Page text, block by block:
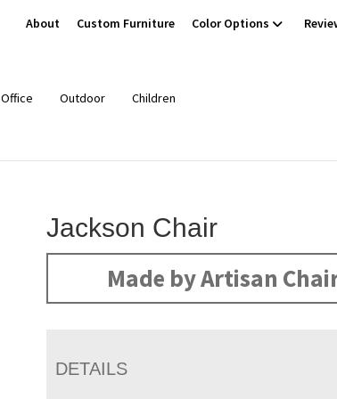
About Custom Furniture Color Options
Office Outdoor Children
Jackson Chair
Made by Artisan
DETAILS